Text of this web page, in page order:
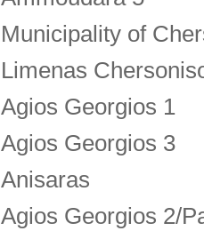
Municipality of
Limenas
Agios Georgios 1
Agios Georgios 3
Anisaras
Agios Georgios 2/